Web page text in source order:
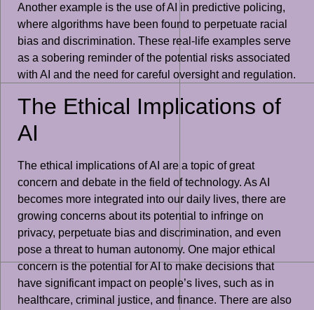
Another example is the use of AI in predictive policing,
where algorithms have been found to perpetuate racial
bias and discrimination. These real-life examples serve
as a sobering reminder of the potential risks associated
with AI and the need for careful oversight and regulation.
The Ethical Implications of
AI
The ethical implications of AI are a topic of great
concern and debate in the field of technology. As AI
becomes more integrated into our daily lives, there are
growing concerns about its potential to infringe on
privacy, perpetuate bias and discrimination, and even
pose a threat to human autonomy. One major ethical
concern is the potential for AI to make decisions that
have significant impact on people’s lives, such as in
healthcare, criminal justice, and finance. There are also